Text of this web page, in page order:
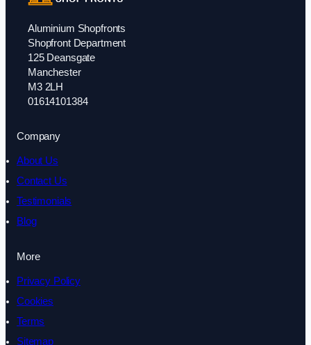
Aluminium Shopfronts
Shopfront Department
125 Deansgate
Manchester
M3 2LH
01614101384
Company
About Us
Contact Us
Testimonials
Blog
More
Privacy Policy
Cookies
Terms
Sitemap